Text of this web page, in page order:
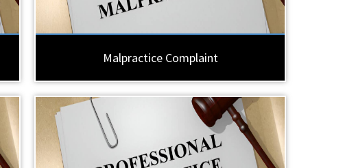
Malpractice Complaint